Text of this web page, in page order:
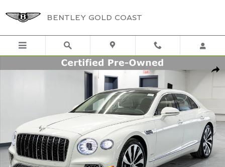
BENTLEY GOLD COAST
Certified 2026 Bentley Flying Spur Azure AZURE FLY SPUR AZURE